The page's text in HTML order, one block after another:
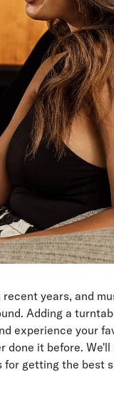
years, and
Adding a
experience your
it before. We'll
getting the best